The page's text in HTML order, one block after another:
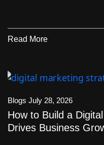
Read More
Blogs July 28, 2026
How to Build a
Drives Business